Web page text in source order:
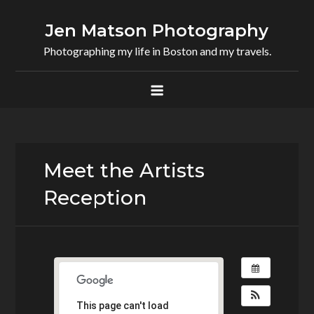
Jen Matson Photography
Photographing my life in Boston and my travels.
Meet the Artists
Reception
This page can't load